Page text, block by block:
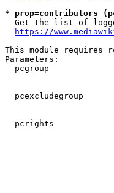
* prop=contributors
Get the list of
https://
This module requires
Parameters:
pcgroup
pcexcludegroup
pcrights